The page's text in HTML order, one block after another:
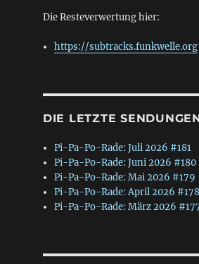
Die Resteverwertung hier:
https://subtracks.funkwelle.org
DIE LETZTE
Pi-Pa-Po-Rade: Juli 2026 #181
Pi-Pa-Po-Rade: Juni 2026 #180
Pi-Pa-Po-Rade: Mai 2026 #179
Pi-Pa-Po-Rade: April 2026 #178
Pi-Pa-Po-Rade: März 2026